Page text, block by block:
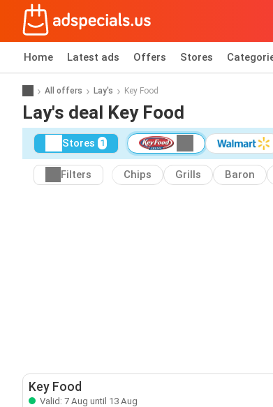
Home Latest ads Offers Stores
All offers Lay's Key Food
Lay's deal Key Food
Stores 1
Filters Chips Grills Baron
Key Food
Valid: 7 Aug until 13 Aug